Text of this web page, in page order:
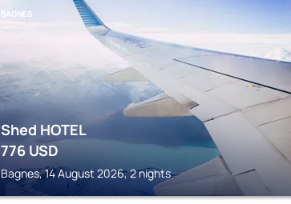
BAGNES
Shed HOTEL
776 USD
Bagnes, 14 August 2026, 2 nights